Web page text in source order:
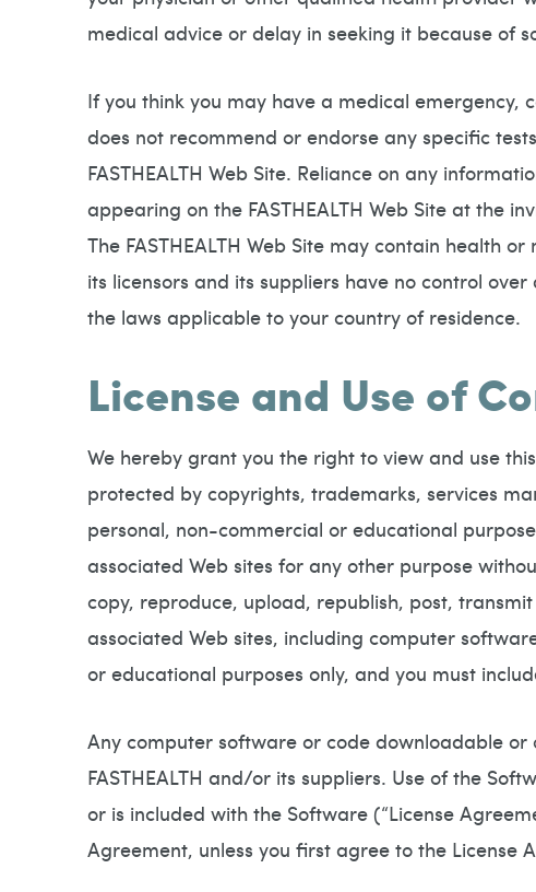
medical advice or delay in seeking it because of
If you think you may have a medical emergency,
does not recommend or endorse any specific
FASTHEALTH Web Site. Reliance on any
appearing on the FASTHEALTH Web Site at the
The FASTHEALTH Web Site may contain health
its licensors and its suppliers have no control
the laws applicable to your country of residence.
License and Use of
We hereby grant you the right to view and use
protected by copyrights, trademarks, services
personal, non-commercial or educational
associated Web sites for any other purpose
copy, reproduce, upload, republish, post,
associated Web sites, including computer
or educational purposes only, and you must
Any computer software or code downloadable or
FASTHEALTH and/or its suppliers. Use of the
or is included with the Software (“License
Agreement, unless you first agree to the License